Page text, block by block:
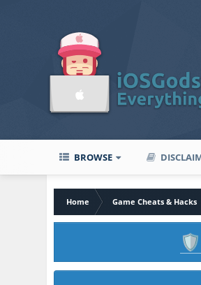
BROWSE
Home Game Cheats & Hacks
🛡️